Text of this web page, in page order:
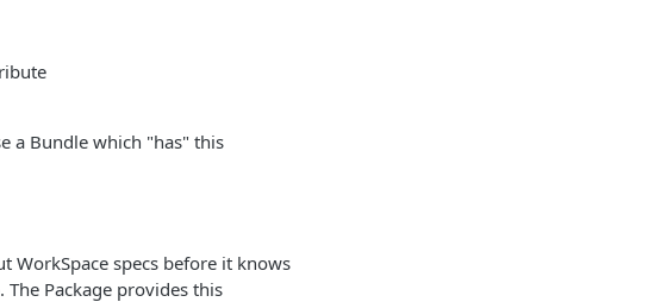
a Bundle which "has" this
WorkSpace specs before it knows
Package provides this